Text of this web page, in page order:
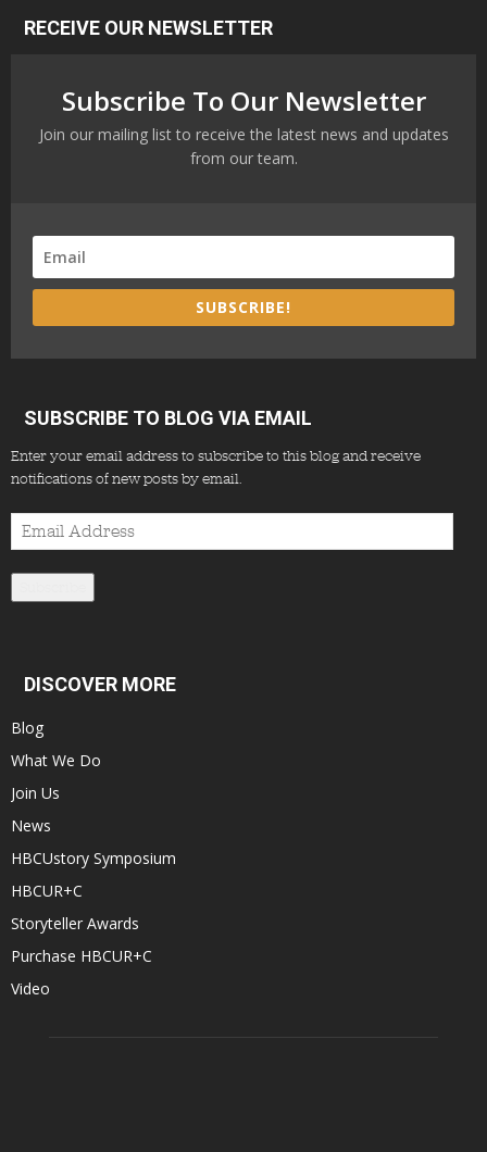
RECEIVE OUR NEWSLETTER
Subscribe To Our Newsletter
Join our mailing list to receive the latest news and updates
from our team.
SUBSCRIBE!
SUBSCRIBE TO BLOG VIA EMAIL
Enter your email address to subscribe to this blog and receive
notifications of new posts by email.
Email
Address
DISCOVER MORE
Blog
What We Do
Join Us
News
HBCUstory Symposium
HBCUR+C
Storyteller Awards
Purchase HBCUR+C
Video